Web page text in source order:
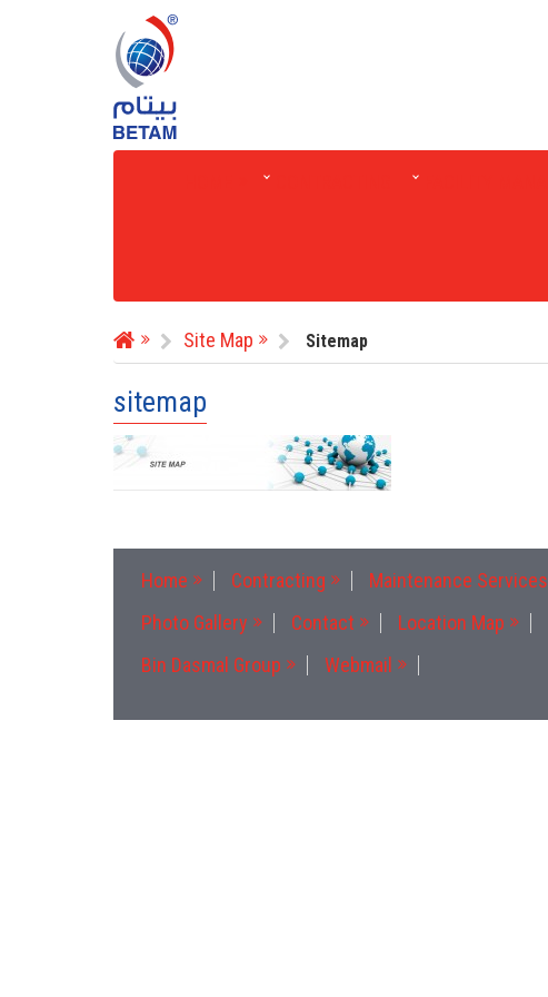
Site Map Sitemap
sitemap
Home Contracting Maintenance Services
Photo Gallery
Contact Location Map
Bin Dasmal Group
Webmail